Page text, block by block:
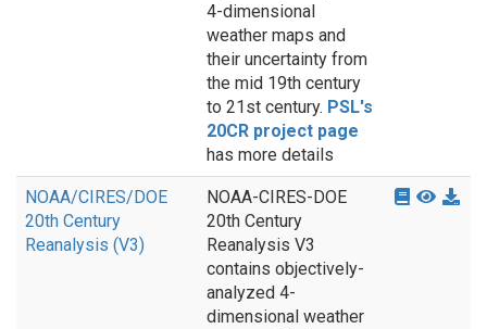
4-dimensional
weather maps and
their uncertainty from
the mid 19th century
to 21st century. PSL's
20CR project page
has more details
NOAA/CIRES/DOE
20th Century
Reanalysis (V3)
NOAA-CIRES-DOE
20th Century
Reanalysis V3
contains objectively-
analyzed 4-
dimensional weather